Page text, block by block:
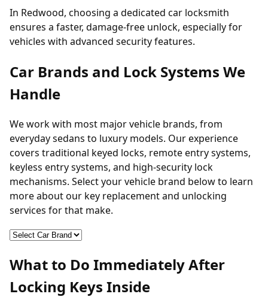
In Redwood, choosing a dedicated car locksmith
ensures a faster, damage-free unlock, especially for
vehicles with advanced security features.
Car Brands and Lock Systems We
Handle
We work with most major vehicle brands, from
everyday sedans to luxury models. Our experience
covers traditional keyed locks, remote entry systems,
keyless entry systems, and high-security lock
mechanisms. Select your vehicle brand below to learn
more about our key replacement and unlocking
services for that make.
What to Do Immediately After
Locking Keys Inside